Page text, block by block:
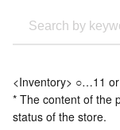
<Inventory> ○…11
* The content of the
status of the store.